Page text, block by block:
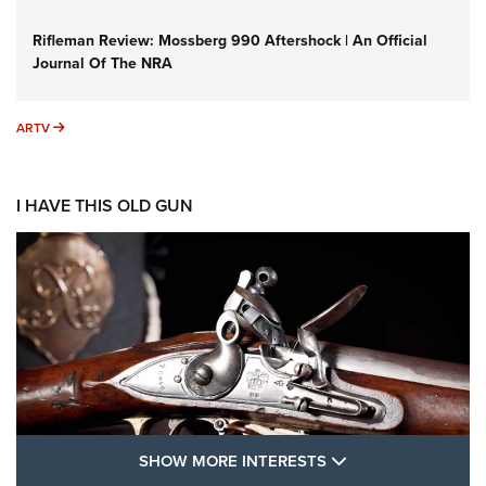
Rifleman Review: Mossberg 990 Aftershock | An Official
Journal Of The NRA
ARTV ARTV
I HAVE THIS OLD GUN
SHOW MORE INTERESTS